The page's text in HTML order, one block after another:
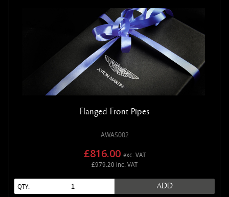
Flanged Front Pipes
AWAS002
£816.00 exc. VAT
£979.20 inc. VAT
QTY: ADD